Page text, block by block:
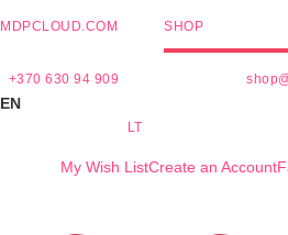
MDPCLOUD.COM SHOP
+370 630 94 909
EN
LT
My Wish ListCreate an Account